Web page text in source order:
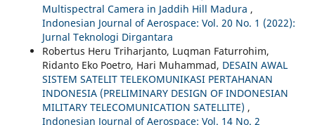
Multispectral Camera in Jaddih Hill Madura ,
Indonesian Journal of Aerospace: Vol. 20 No. 1 (2022):
Jurnal Teknologi Dirgantara
Robertus Heru Triharjanto, Luqman Faturrohim,
Ridanto Eko Poetro, Hari Muhammad, DESAIN AWAL
SISTEM SATELIT TELEKOMUNIKASI PERTAHANAN
INDONESIA (PRELIMINARY DESIGN OF INDONESIAN
MILITARY TELECOMUNICATION SATELLITE) ,
Indonesian Journal of Aerospace: Vol. 14 No. 2